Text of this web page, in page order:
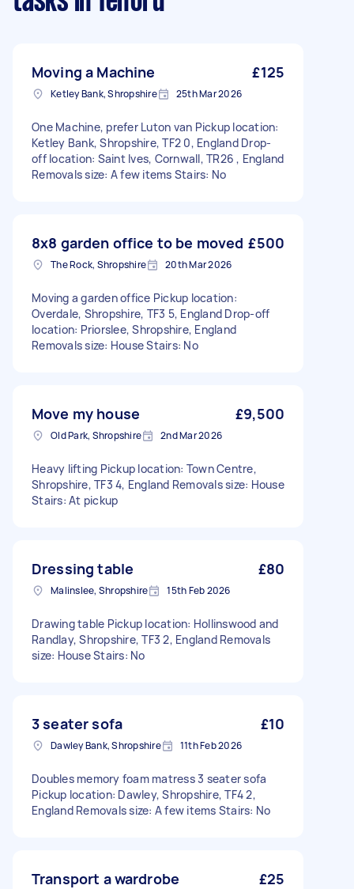
Moving a Machine £125
Ketley Bank, Shropshire 25th Mar 2026
One Machine, prefer Luton van Pickup location:
Ketley Bank, Shropshire, TF2 0, England Drop-
off location: Saint Ives, Cornwall, TR26 , England
Removals size: A few items Stairs: No
8x8 garden office to be moved £500
The Rock, Shropshire 20th Mar 2026
Moving a garden office Pickup location:
Overdale, Shropshire, TF3 5, England Drop-off
location: Priorslee, Shropshire, England
Removals size: House Stairs: No
Move my house £9,500
Old Park, Shropshire 2nd Mar 2026
Heavy lifting Pickup location: Town Centre,
Shropshire, TF3 4, England Removals size: House
Stairs: At pickup
Dressing table £80
Malinslee, Shropshire 15th Feb 2026
Drawing table Pickup location: Hollinswood and
Randlay, Shropshire, TF3 2, England Removals
size: House Stairs: No
3 seater sofa £10
Dawley Bank, Shropshire 11th Feb 2026
Doubles memory foam matress 3 seater sofa
Pickup location: Dawley, Shropshire, TF4 2,
England Removals size: A few items Stairs: No
Transport a wardrobe £25